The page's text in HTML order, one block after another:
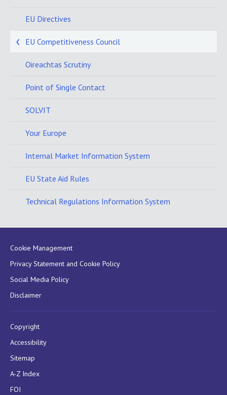
EU Directives
EU Competitiveness Council
Oireachtas Scrutiny
Point of Single Contact
SOLVIT
Your Europe
Internal Market Information System
EU State Aid Rules
Technical Regulations Information System
Cookie Management
Privacy Statement and Cookie Policy
Social Media Policy
Disclaimer
Copyright
Accessibility
Sitemap
A-Z Index
FOI